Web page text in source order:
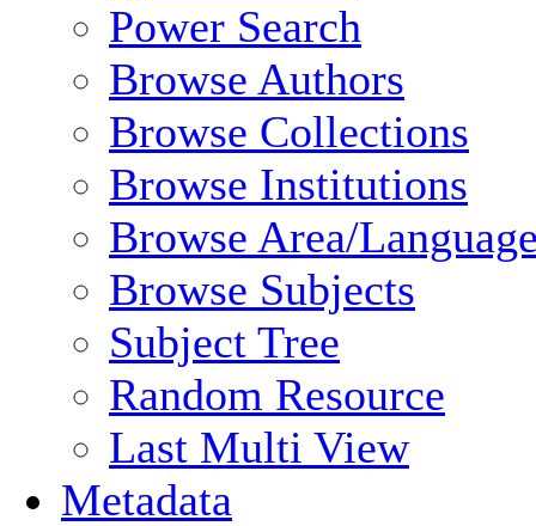
Power Search
Browse Authors
Browse Collections
Browse Institutions
Browse Area/
Browse Subjects
Subject Tree
Random Resource
Last Multi View
Metadata